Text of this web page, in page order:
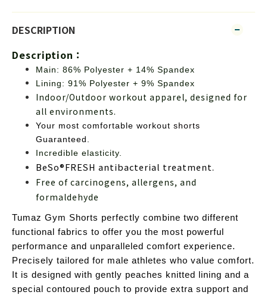
DESCRIPTION
Description：
Main: 86% Polyester + 14% Spandex
Lining: 91% Polyester + 9% Spandex
Indoor/Outdoor workout apparel, designed for
all environments.
Your most comfortable workout shorts
Guaranteed.
Incredible elasticity.
BeSo®FRESH antibacterial treatment.
Free of carcinogens, allergens, and
formaldehyde
Tumaz Gym Shorts perfectly combine two different
functional fabrics to offer you the most powerful
performance and unparalleled comfort experience.
Precisely tailored for male athletes who value comfort.
It is designed with gently peaches knitted lining and a
special contoured pouch to provide extra support and